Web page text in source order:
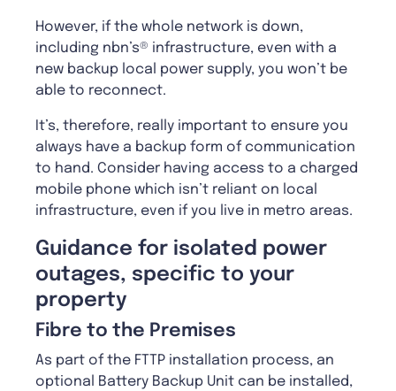
However, if the whole network is down,
including nbn’s® infrastructure, even with a
new backup local power supply, you won’t be
able to reconnect.
It’s, therefore, really important to ensure you
always have a backup form of communication
to hand. Consider having access to a charged
mobile phone which isn’t reliant on local
infrastructure, even if you live in metro areas.
Guidance for isolated power
outages, specific to your
property
Fibre to the Premises
As part of the FTTP installation process, an
optional Battery Backup Unit can be installed,